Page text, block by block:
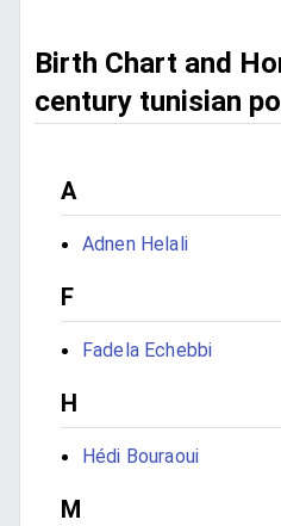
Birth Chart and
century tunisian
A
Adnen Helali
F
Fadela Echebbi
H
Hédi Bouraoui
M